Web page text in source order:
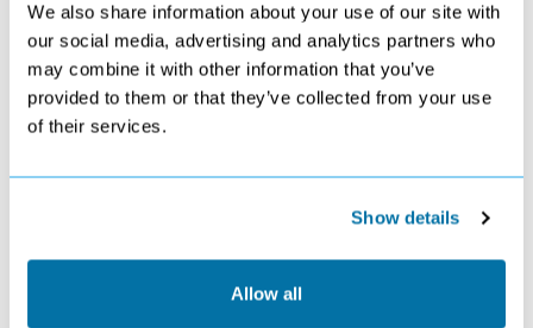
We also share information about your use of our site with
our social media, advertising and analytics partners who
may combine it with other information that you’ve
provided to them or that they’ve collected from your use
of their services.
Show details
Allow all
1
2
Search
3
£409
4
5
Search
6
7
Search
Search
Search
Search
11
Search
Search
13
£409
15
Search
16
Search
17
18
19
20
21
Search
Search
Search
Search
Search
Search
Search
Click Here To View Details